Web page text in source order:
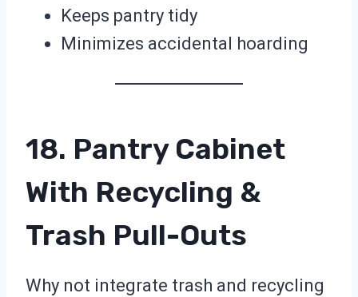
Keeps pantry tidy
Minimizes accidental hoarding
18. Pantry Cabinet
With Recycling &
Trash Pull-Outs
Why not integrate trash and recycling